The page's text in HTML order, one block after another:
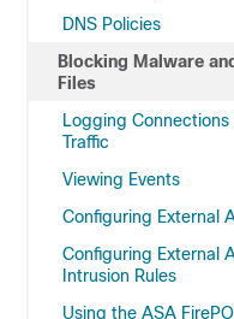
DNS Policies
Blocking Malware
Files
Logging
Traffic
Viewing Events
Configuring External
Configuring External
Intrusion Rules
Using the ASA